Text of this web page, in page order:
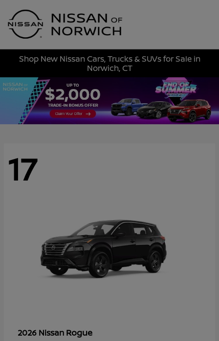
Shop New Nissan Cars, Trucks & SUVs for Sale in
Norwich, CT
17
2026 Nissan Rogue